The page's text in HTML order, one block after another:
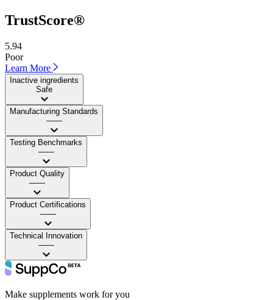
TrustScore®
5.94
Poor
Learn More
Inactive ingredients
Safe
Manufacturing Standards
——
Testing Benchmarks
——
Product Quality
——
Product Certifications
——
Technical Innovation
——
Make supplements work for you